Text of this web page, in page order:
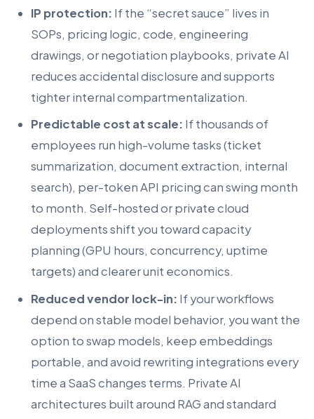
IP protection: If the “secret sauce” lives in
SOPs, pricing logic, code, engineering
drawings, or negotiation playbooks, private AI
reduces accidental disclosure and supports
tighter internal compartmentalization.
Predictable cost at scale: If thousands of
employees run high-volume tasks (ticket
summarization, document extraction, internal
search), per-token API pricing can swing month
to month. Self-hosted or private cloud
deployments shift you toward capacity
planning (GPU hours, concurrency, uptime
targets) and clearer unit economics.
Reduced vendor lock-in: If your workflows
depend on stable model behavior, you want the
option to swap models, keep embeddings
portable, and avoid rewriting integrations every
time a SaaS changes terms. Private AI
architectures built around RAG and standard